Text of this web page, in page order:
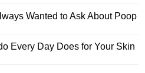
Wanted to Ask About Poop
Every Day Does for Your Skin